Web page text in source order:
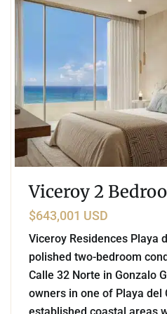
Viceroy 2
$643,001 USD
Viceroy Residences Playa
polished two-bedroom
Calle 32 Norte in Gonzalo
owners in one of Playa del